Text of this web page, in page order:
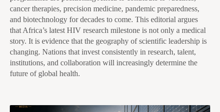
cancer therapies, precision medicine, pandemic preparedness,
and biotechnology for decades to come. This editorial argues
that Africa’s latest HIV research milestone is not only a medical
story. It is evidence that the geography of scientific leadership is
changing. Nations that invest consistently in research, talent,
institutions, and collaboration will increasingly determine the
future of global health.